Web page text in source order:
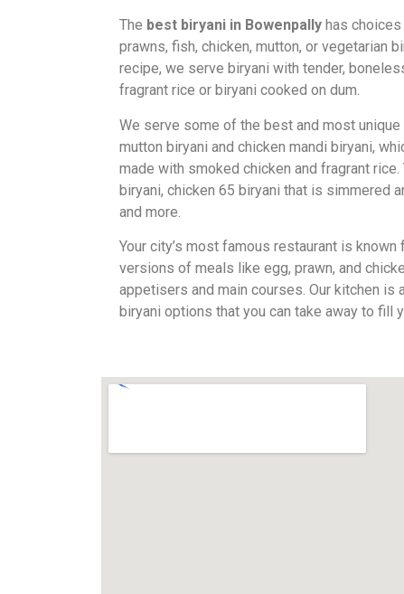
The best biryani in Bowenpally has
prawns, fish, chicken, mutton, or vegetarian
recipe, we serve biryani with tender,
fragrant rice or biryani cooked on dum.
We serve some of the best and most
mutton biryani and chicken mandi biryani,
made with smoked chicken and fragrant
biryani, chicken 65 biryani that is simmered
and more.
Your city’s most famous restaurant is
versions of meals like egg, prawn, and
appetisers and main courses. Our kitchen is
biryani options that you can take away to fill